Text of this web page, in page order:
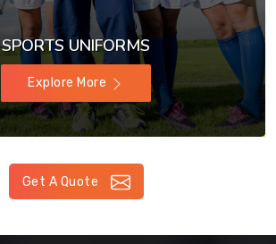
SPORTS UNIFORMS
Explore More
Get A Quote